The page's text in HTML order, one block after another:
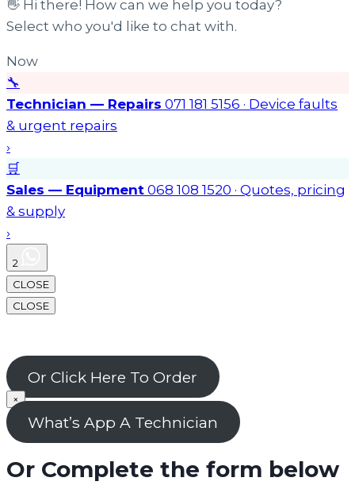
👋 Hi there! How can we help you today?
Select who you'd like to chat with.
Now
🔧
Technician — Repairs 071 181 5156 · Device faults
& urgent repairs
›
🛒
Sales — Equipment 068 108 1520 · Quotes, pricing
& supply
›
2
CLOSE
CLOSE
Or Click Here To Order
×
What’s App A Technician
Or Complete the form below